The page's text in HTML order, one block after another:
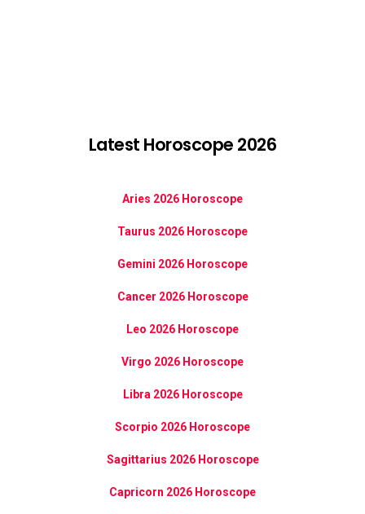
Latest Horoscope 2026
Aries 2026 Horoscope
Taurus 2026 Horoscope
Gemini 2026 Horoscope
Cancer 2026 Horoscope
Leo 2026 Horoscope
Virgo 2026 Horoscope
Libra 2026 Horoscope
Scorpio 2026 Horoscope
Sagittarius 2026 Horoscope
Capricorn 2026 Horoscope